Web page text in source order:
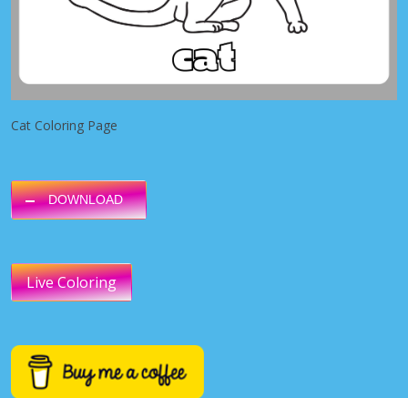
Cat Coloring Page
DOWNLOAD
Live Coloring